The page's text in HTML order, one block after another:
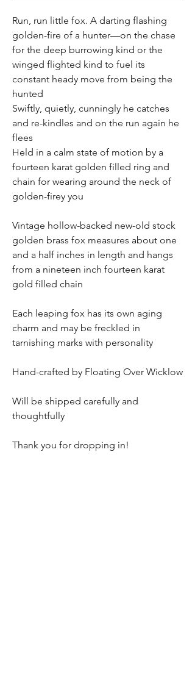
Run, run little fox. A darting flashing
golden-fire of a hunter—on the chase
for the deep burrowing kind or the
winged flighted kind to fuel its
constant heady move from being the
hunted
Swiftly, quietly, cunningly he catches
and re-kindles and on the run again he
flees
Held in a calm state of motion by a
fourteen karat golden filled ring and
chain for wearing around the neck of
golden-firey you
Vintage hollow-backed new-old stock
golden brass fox measures about one
and a half inches in length and hangs
from a nineteen inch fourteen karat
gold filled chain
Each leaping fox has its own aging
charm and may be freckled in
tarnishing marks with personality
Hand-crafted by Floating Over Wicklow
Will be shipped carefully and
thoughtfully
Thank you for dropping in!